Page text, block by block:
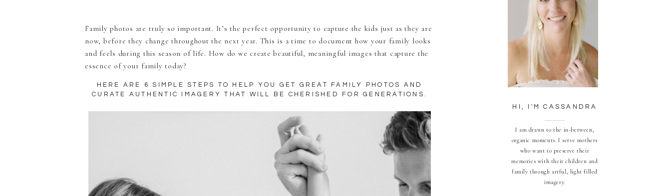
HI, I'M CASSANDRA
I am drawn to the in-between,
organic moments. I serve mothers
who want to preserve their
memories with their children and
family through artful, light filled
imagery.
Family photos are truly so important. It’s the perfect opportunity to capture the kids just as they are
now, before they change throughout the next year. This is a time to document how your family looks
and feels during this season of life. How do we create beautiful, meaningful images that capture the
essence of your family today?
HERE ARE 6 SIMPLE STEPS TO HELP YOU GET GREAT FAMILY PHOTOS AND
CURATE AUTHENTIC IMAGERY THAT WILL BE CHERISHED FOR GENERATIONS.